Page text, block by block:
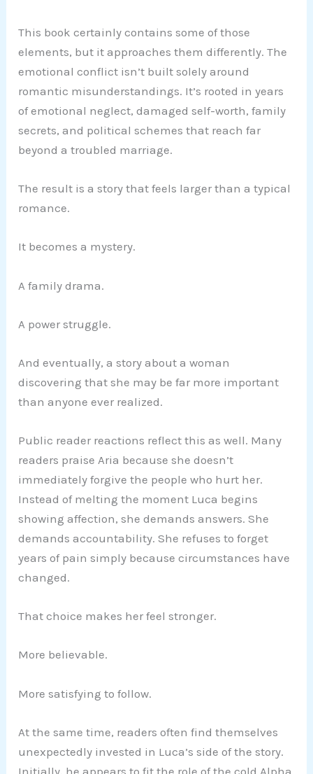
This book certainly contains some of those
elements, but it approaches them differently. The
emotional conflict isn’t built solely around
romantic misunderstandings. It’s rooted in years
of emotional neglect, damaged self-worth, family
secrets, and political schemes that reach far
beyond a troubled marriage.
The result is a story that feels larger than a typical
romance.
It becomes a mystery.
A family drama.
A power struggle.
And eventually, a story about a woman
discovering that she may be far more important
than anyone ever realized.
Public reader reactions reflect this as well. Many
readers praise Aria because she doesn’t
immediately forgive the people who hurt her.
Instead of melting the moment Luca begins
showing affection, she demands answers. She
demands accountability. She refuses to forget
years of pain simply because circumstances have
changed.
That choice makes her feel stronger.
More believable.
More satisfying to follow.
At the same time, readers often find themselves
unexpectedly invested in Luca’s side of the story.
Initially, he appears to fit the role of the cold Alpha